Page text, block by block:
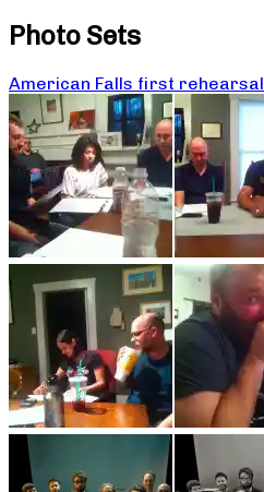
Photo Sets
American Falls first rehearsal